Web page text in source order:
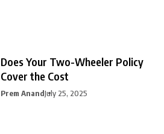
Does Your Two-Wheeler Policy
Cover the Cost
Prem AnandJuly 25, 2025